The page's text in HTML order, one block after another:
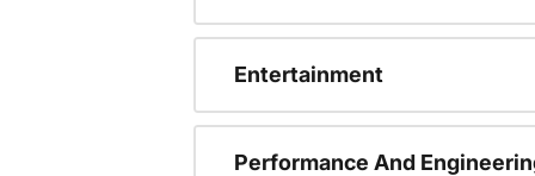
Entertainment
Performance And